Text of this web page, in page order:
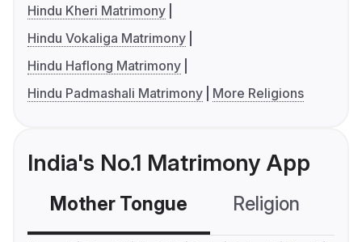
Hindu Kheri Matrimony
Hindu Vokaliga Matrimony
Hindu Haflong Matrimony
Hindu Padmashali Matrimony
More Religions
India's No.1 Matrimony App
Mother Tongue Religion